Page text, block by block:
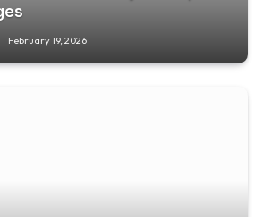
February 19, 2026